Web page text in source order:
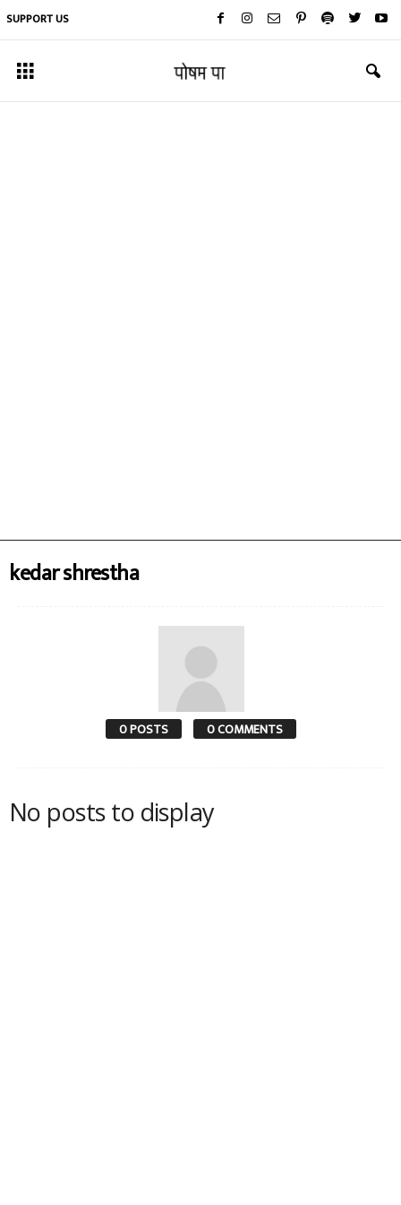
SUPPORT US
kedar shrestha
0 POSTS 0 COMMENTS
No posts to display